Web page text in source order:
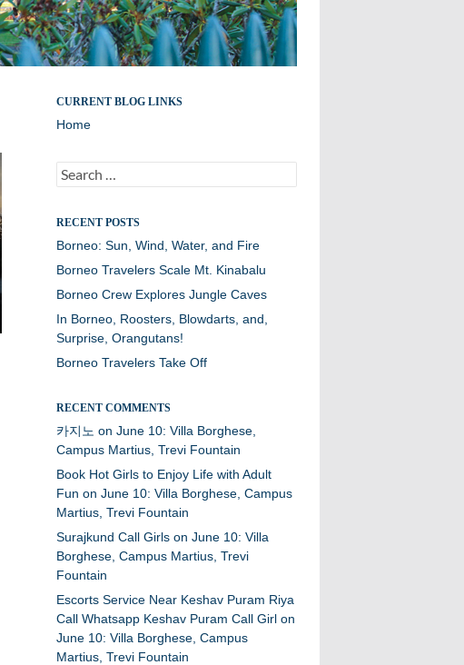
CURRENT BLOG LINKS
Home
Search
for:
RECENT POSTS
Borneo: Sun, Wind, Water, and Fire
Borneo Travelers Scale Mt. Kinabalu
Borneo Crew Explores Jungle Caves
In Borneo, Roosters, Blowdarts, and,
Surprise, Orangutans!
Borneo Travelers Take Off
RECENT COMMENTS
카지노 on June 10: Villa Borghese,
Campus Martius, Trevi Fountain
Book Hot Girls to Enjoy Life with Adult
Fun on June 10: Villa Borghese, Campus
Martius, Trevi Fountain
Surajkund Call Girlson June 10: Villa
Borghese, Campus Martius, Trevi
Fountain
Escorts Service Near Keshav Puram Riya
Call Whatsapp Keshav Puram Call Girlon
June 10: Villa Borghese, Campus
Martius, Trevi Fountain